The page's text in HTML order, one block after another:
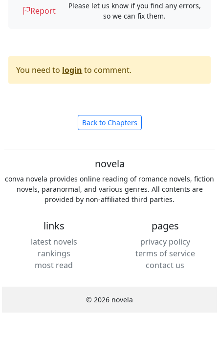
Report
Please let us know if you find any errors,
so we can fix them.
You need to login to comment.
Back to Chapters
novela
conva novela provides online reading of romance novels, fiction
novels, paranormal, and various genres. All contents are
provided by non-affiliated third parties.
links
latest novels
rankings
most read
pages
privacy policy
terms of service
contact us
© 2026 novela